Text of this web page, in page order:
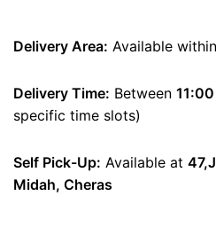
Delivery Area: Available within
Delivery Time: Between
specific time slots)
Self Pick-Up: Available at
Midah, Cheras